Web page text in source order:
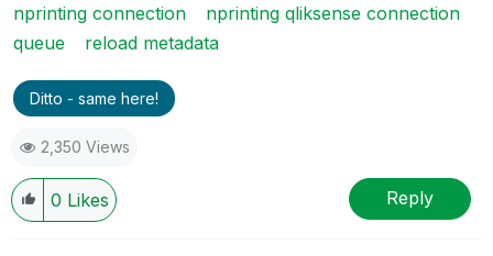
nprinting connection
nprinting qliksense connection
queue
reload metadata
Ditto - same here!
2,350 Views
0 Likes Reply